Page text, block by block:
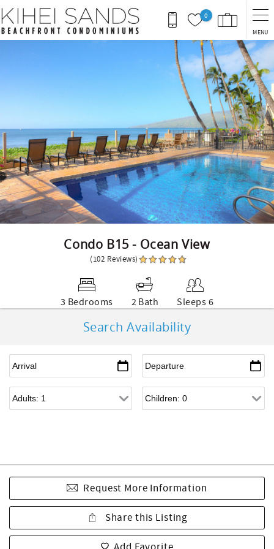
Skip to main content
0
MENU
Condo B15 - Ocean View
(102 Reviews)
3 Bedrooms 2 Bath Sleeps 6
Search Availability
Request More Information
Share this Listing